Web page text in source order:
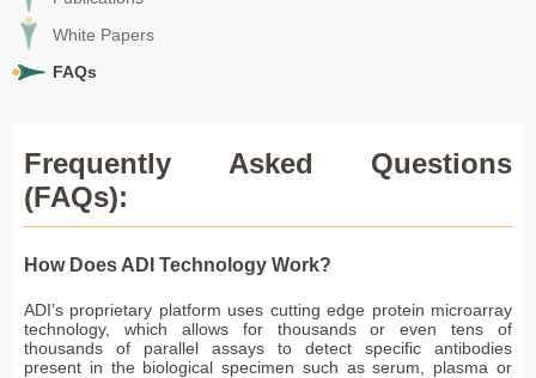
FAQsWhite Papers
FAQs
Frequently Asked Questions
(FAQs):
How Does ADI Technology Work?
ADI’s proprietary platform uses cutting edge protein microarray
technology, which allows for thousands or even tens of
thousands of parallel assays to detect specific antibodies
present in the biological specimen such as serum, plasma or